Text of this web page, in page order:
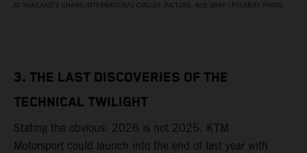
AT THAILAND’S CHANG INTERNATIONAL CIRCUIT. PICTURE: ROB GRAY / POLARITY PHOTO
3. THE LAST DISCOVERIES OF THE
TECHNICAL TWILIGHT
Stating the obvious: 2026 is not 2025. KTM
Motorsport could launch into the end of last year with